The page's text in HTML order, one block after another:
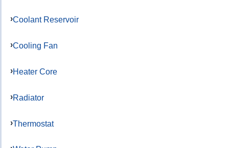
Coolant Reservoir
Cooling Fan
Heater Core
Radiator
Thermostat